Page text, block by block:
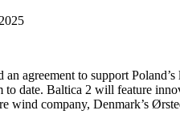
agreement to support
to date. Baltica 2 will feature
wind company, Denmark’s